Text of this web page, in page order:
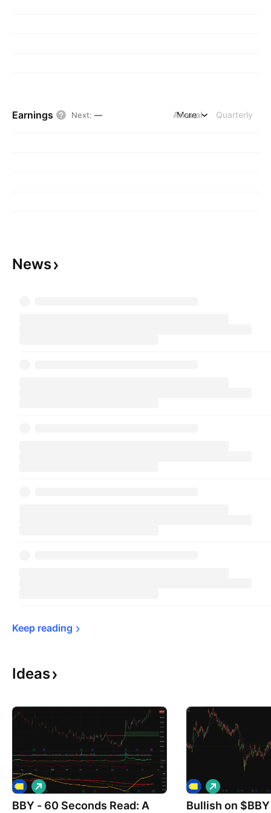
Earnings Next: — Annual Quarterly
More
News
Keep reading
Ideas
BBY - 60 Seconds Read: A
L
o
n
Bullish on $BBY
L
o
n